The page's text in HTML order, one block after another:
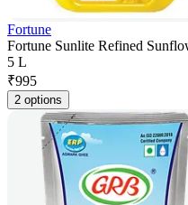
Fortune
Fortune Sunlite Refined
5 L
₹995
2 options